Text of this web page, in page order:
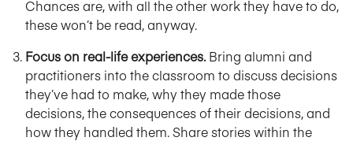
Chances are, with all the other work they have to do,
these won’t be read, anyway.
Focus on real-life experiences.Bring alumni and
practitioners into the classroom to discuss decisions
they’ve had to make, why they made those
decisions, the consequences of their decisions, and
how they handled them. Share stories within the